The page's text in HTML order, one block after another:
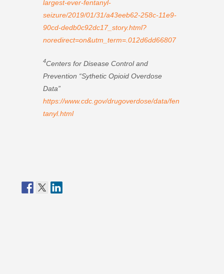
largest-ever-fentanyl-
seizure/2019/01/31/a43eeb62-258c-11e9-
90cd-dedb0c92dc17_story.html?
noredirect=on&utm_term=.012d6dd66807
4Centers for Disease Control and
Prevention “Sythetic Opioid Overdose
Data”
https://www.cdc.gov/drugoverdose/data/fen
tanyl.html